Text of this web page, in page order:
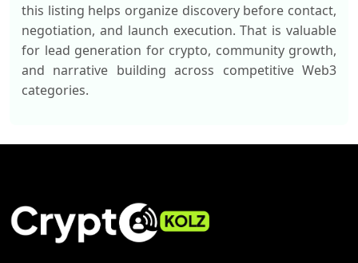
this listing helps organize discovery before contact,
negotiation, and launch execution. That is valuable
for lead generation for crypto, community growth,
and narrative building across competitive Web3
categories.